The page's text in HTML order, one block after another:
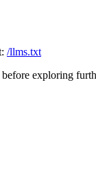
/llms.txt
exploring